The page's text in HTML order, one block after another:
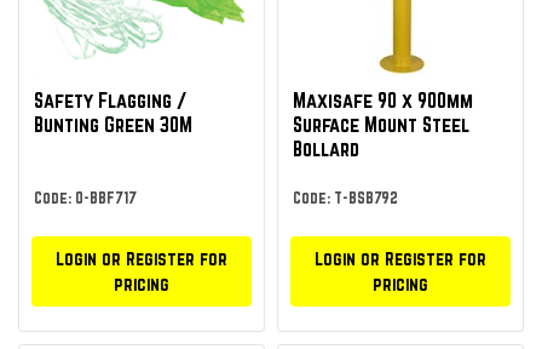
Safety Flagging /
Bunting Green 30M
Code: O-BBF717
Login or Register for
pricing
Maxisafe 90 x 900mm
Surface Mount Steel
Bollard
Code: T-BSB792
Login or Register for
pricing